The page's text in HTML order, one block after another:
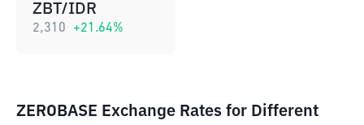
ZBT/IDR
2,310 +21.64%
ZEROBASE Exchange Rates for Different